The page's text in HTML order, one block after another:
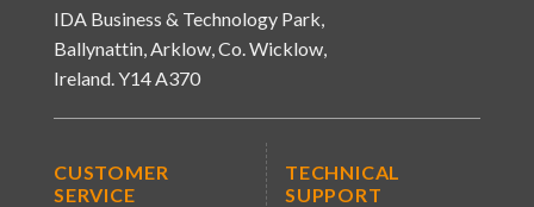
IDA Business & Technology Park,
Ballynattin, Arklow, Co. Wicklow,
Ireland. Y14 A370
CUSTOMER
SERVICE
TECHNICAL
SUPPORT